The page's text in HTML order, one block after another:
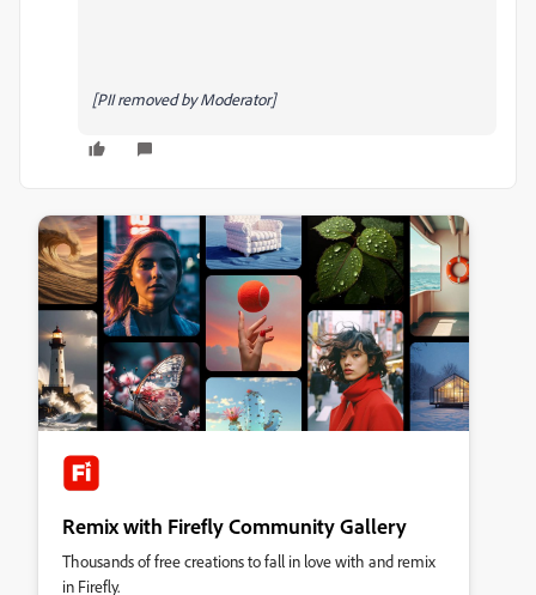
[PII removed by Moderator]
Remix with Firefly Community Gallery
Thousands of free creations to fall in love with and remix
in Firefly.